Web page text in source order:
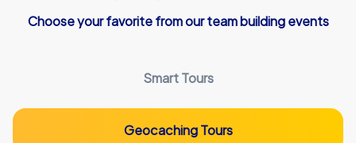
Choose your favorite from our team building events
Smart Tours
Geocaching Tours